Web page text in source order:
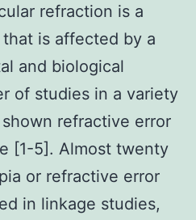
refraction is a
is affected by a
and biological
of studies in a variety
refractive error
[1-5]. Almost twenty
or refractive error
in linkage studies,